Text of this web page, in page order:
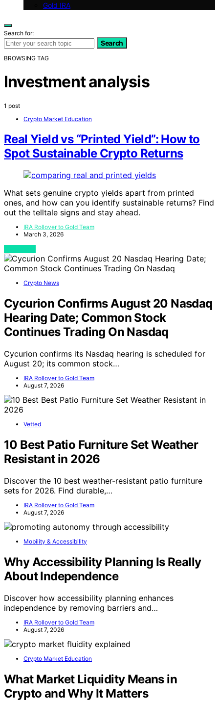
Gold IRA
Search for:
Search
BROWSING TAG
Investment analysis
1 post
Crypto Market Education
Real Yield vs “Printed Yield”: How to
Spot Sustainable Crypto Returns
What sets genuine crypto yields apart from printed
ones, and how can you identify sustainable returns? Find
out the telltale signs and stay ahead.
IRA Rollover to Gold Team
March 3, 2026
Crypto News
Cycurion Confirms August 20 Nasdaq
Hearing Date; Common Stock
Continues Trading On Nasdaq
Cycurion confirms its Nasdaq hearing is scheduled for
August 20; its common stock…
IRA Rollover to Gold Team
August 7, 2026
Vetted
10 Best Patio Furniture Set Weather
Resistant in 2026
Discover the 10 best weather-resistant patio furniture
sets for 2026. Find durable,…
IRA Rollover to Gold Team
August 7, 2026
Mobility & Accessibility
Why Accessibility Planning Is Really
About Independence
Discover how accessibility planning enhances
independence by removing barriers and…
IRA Rollover to Gold Team
August 7, 2026
Crypto Market Education
What Market Liquidity Means in
Crypto and Why It Matters